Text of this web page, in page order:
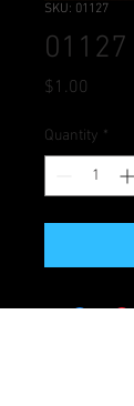
SKU: 01127
01127
$1.00
Quantity *